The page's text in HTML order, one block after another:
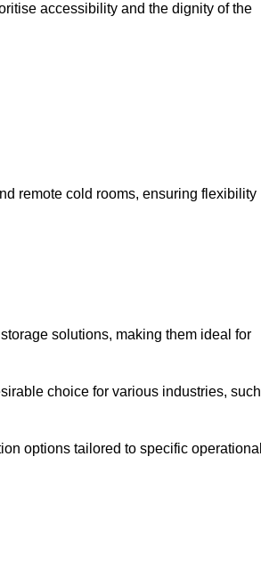
accessibility and the dignity of the
remote cold rooms, ensuring flexibility
solutions, making them ideal for
choice for various industries, such
options tailored to specific operational